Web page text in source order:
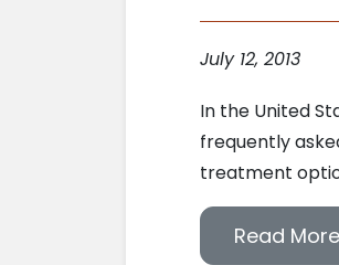
July 12, 2013
In the United
frequently
treatment
Read